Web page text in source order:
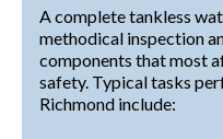
A complete tankless
methodical inspection
components that most
safety. Typical tasks
Richmond include: